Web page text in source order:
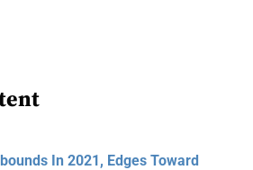
In 2021, Edges Toward